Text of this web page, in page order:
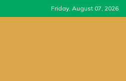
to
Friday, August 07, 2026